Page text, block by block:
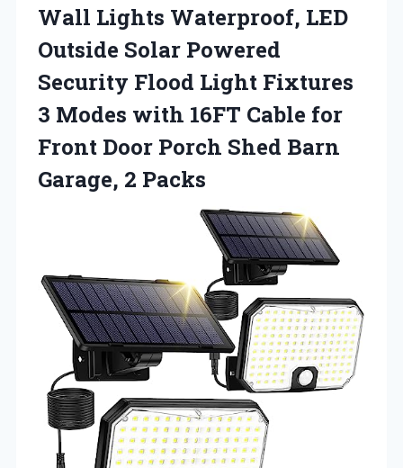
Wall Lights Waterproof, LED
Outside Solar Powered
Security Flood Light Fixtures
3 Modes with 16FT Cable for
Front Door Porch Shed Barn
Garage, 2 Packs